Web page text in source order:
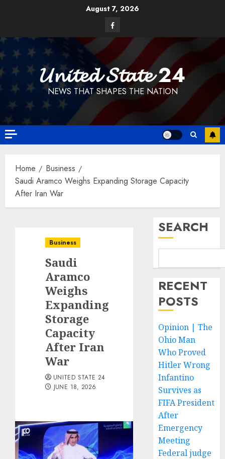
August 7, 2026
Facebook
𝓤𝓷𝓲𝓽𝓮𝓭 𝓢𝓽𝓪𝓽𝓮 24
NEWS THAT SHAPES THE NATION
Home
Business
Saudi Aramco Weighs Expanding Storage Capacity
After Iran War
Business
Saudi
Aramco
Weighs
Expanding
Storage
Capacity
After Iran
War
UNITED STATE 24
JUNE 18, 2026
SEARCH
RECENT
POSTS
Opinion | The
Ohio Man
Who Proved
Hitler Wrong
Infantino
Survives as
FIFA President
After
Emergency
Meeting
Federal judge